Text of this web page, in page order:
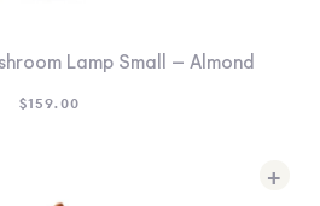
Lamp Small – Almond
$159.00
+